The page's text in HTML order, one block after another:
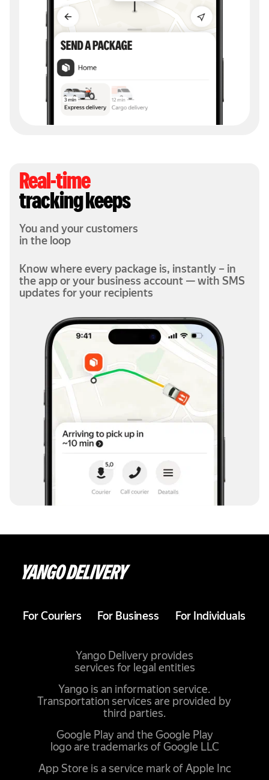
Real-time
tracking keeps
You and your customers
in the loop
Know where every package is, instantly – in
the app or your business account — with SMS
updates for your recipients
Yango is an information service.
Transportation services are provided by
third parties.
Yango Delivery provides
services for legal entities
Google Play and the Google Play
logo are trademarks of Google LLC
App Store is a service mark of Apple Inc
For Couriers For Business For Individuals